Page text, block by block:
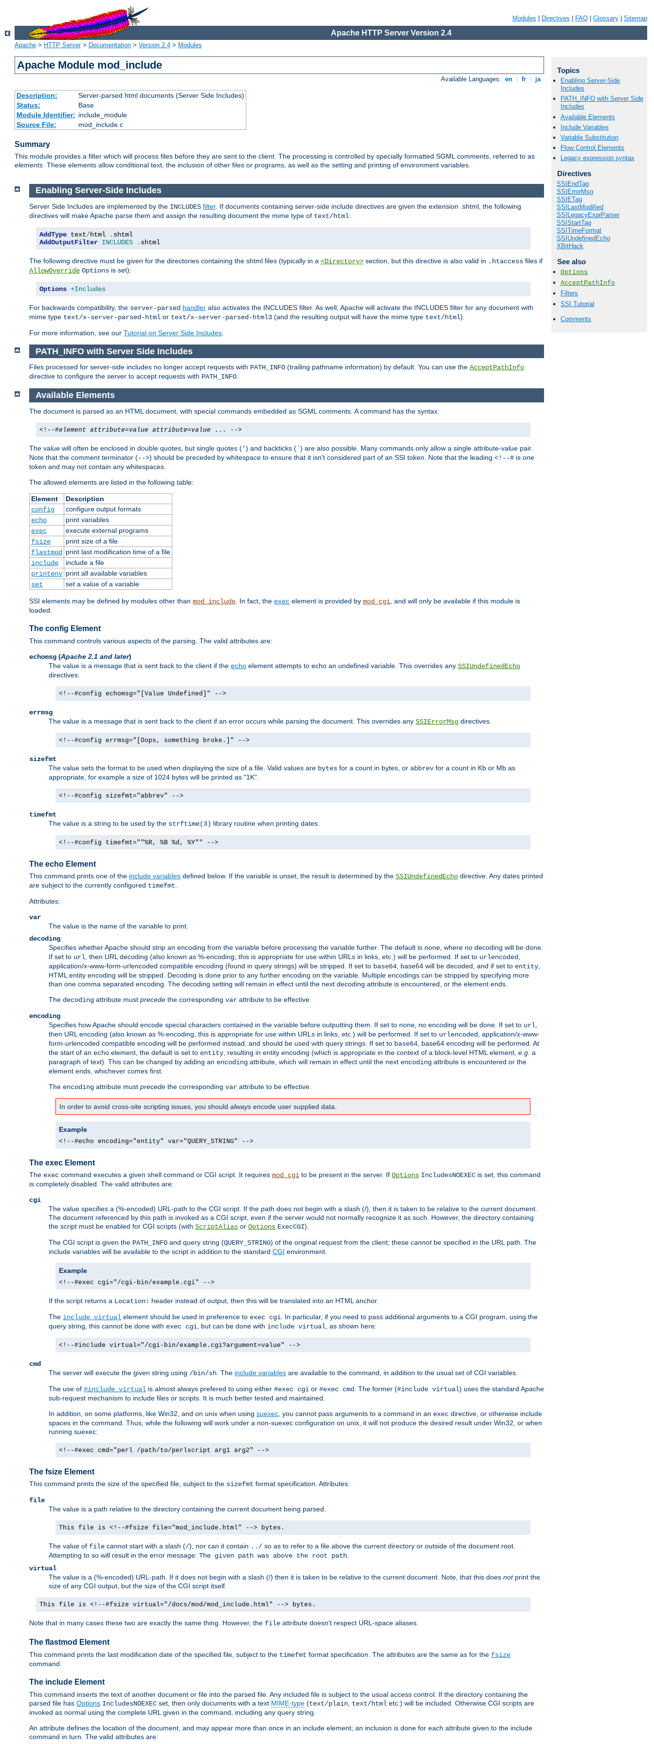
Modules Directives FAQ Glossary Sitemap
Apache HTTP Server Version 2.4
Apache > HTTP Server> Documentation > Version 2.4 > Modules
Apache Module mod_include
Available Languages: en fr ja
Description:
Server-parsed html documents (Server Side Includes)
Status:
Base
Module Identifier: include_module
Source File:
mod_include.c
Summary
This module provides a filter which will process files before they are sent to the client. The processing is controlled by specially formatted SGML comments, referred to as
elements. These elements allow conditional text, the inclusion of other files or programs, as well as the setting and printing of environment variables.
Topics
Enabling Server-Side
Includes
PATH_INFO with Server Side
Includes
Available Elements
Include Variables
Variable Substitution
Flow Control Elements
Legacy expression syntax
Directives
SSIEndTag
SSIErrorMsg
SSIETag
SSILastModified
SSILegacyExprParser
SSIStartTag
SSITimeFormat
SSIUndefinedEcho
XBitHack
See also
Options
AcceptPathInfo
Filters
SSI Tutorial
Comments
Enabling Server-Side Includes
Server Side Includes are implemented by the INCLUDES filter. If documents containing server-side include directives are given the extension .shtml, the following
directives will make Apache parse them and assign the resulting document the mime type of text/html:
AddType text/html .
AddOutputFilter INCLUDES . shtml
The following directive must be given for the directories containing the shtml files (typically in a <Directory> section, but this directive is also valid in .htaccess files if
AllowOverride Options is set):
Options +Includes
For backwards compatibility, the server-parsed handler also activates the INCLUDES filter. As well, Apache will activate the INCLUDES filter for any document with
mime type text/x-server-parsed-html or text/x-server-parsed-html3 (and the resulting output will have the mime type text/html).
For more information, see our Tutorial on Server Side Includes
PATH_INFO with Server Side Includes
Files processed for server-side includes no longer accept requests with PATH_INFO (trailing pathname information) by default. You can use the AcceptPathInfo
directive to configure the server to accept requests with PATH_INFO.
Available Elements
The document is parsed as an HTML document, with special commands embedded as SGML comments. A command has the syntax:
<!--#element attribute=value attribute=value ... -->
The value will often be enclosed in double quotes, but single quotes (') and backticks (`) are also possible. Many commands only allow a single attribute-value pair.
Note that the comment terminator (-->) should be preceded by whitespace to ensure that it isn't considered part of an SSI token. Note that the leading <!--# is one
token and may not contain any whitespaces.
The allowed elements are listed in the following table:
Element
Description
config
configure output formats
echo
print variables
exec
execute external programs
fsize
print size of a file
flastmod
print last modification time of a file
include
include a file
printenv print all available variables
set
set a value of a variable
SSI elements may be defined by modules other than mod_include . In fact, the exec element is provided by mod_cgi , and will only be available if this module is
loaded.
The config Element
This command controls various aspects of the parsing. The valid attributes are:
echomsg (Apache 2.1 and later)
The value is a message that is sent back to the client if the echo element attempts to echo an undefined variable. This overrides any SSIUndefinedEcho
directives.
<!--#config echomsg="[Value Undefined]" -->
errmsg
The value is a message that is sent back to the client if an error occurs while parsing the document. This overrides any SSIErrorMsg directives.
<!--#config errmsg="[Oops, something broke.]" -->
sizefmt
The value sets the format to be used when displaying the size of a file. Valid values are bytes for a count in bytes, or abbrev for a count in Kb or Mb as
appropriate, for example a size of 1024 bytes will be printed as "1K".
<!--#config sizefmt="abbrev" -->
timefmt
The value is a string to be used by the strftime(3) library routine when printing dates.
<!--#config timefmt=""%R, %B %d, %Y"" -->
The echo Element
This command prints one of the include variables defined below. If the variable is unset, the result is determined by the SSIUndefinedEcho directive. Any dates printed
are subject to the currently configured timefmt
Attributes:
var
The value is the name of the variable to print.
decoding
Specifies whether Apache should strip an encoding from the variable before processing the variable further. The default is none , where no decoding will be done.
If set to url , then URL decoding (also known as %-encoding; this is appropriate for use within URLs in links, etc.) will be performed. If set to urlencoded
application/x-www-form-urlencoded compatible encoding (found in query strings) will be stripped. If set to base64 , base64 will be decoded, and if set to entity
HTML entity encoding will be stripped. Decoding is done prior to any further encoding on the variable. Multiple encodings can be stripped by specifying more
than one comma separated encoding. The decoding setting will remain in effect until the next decoding attribute is encountered, or the element ends.
The decoding attribute must precede the corresponding var attribute to be effective.
encoding
Specifies how Apache should encode special characters contained in the variable before outputting them. If set to none , no encoding will be done. If set to url
then URL encoding (also known as %-encoding; this is appropriate for use within URLs in links, etc.) will be performed. If set to urlencoded
, application/x-www-
form-urlencoded compatible encoding will be performed instead, and should be used with query strings. If set to base64 , base64 encoding will be performed. At
the start of an echo element, the default is set to entity , resulting in entity encoding (which is appropriate in the context of a block-level HTML element, e.g. a
paragraph of text). This can be changed by adding an encoding attribute, which will remain in effect until the next encoding attribute is encountered or the
element ends, whichever comes first.
The encoding attribute must precede the corresponding var attribute to be effective.
In order to avoid cross-site scripting issues, you should always encode user supplied data.
Example
<!--#echo encoding="entity" var="QUERY_STRING" -->
The exec Element
The exec command executes a given shell command or CGI script. It requires mod_cgi to be present in the server. If Options IncludesNOEXEC is set, this command
is completely disabled. The valid attributes are:
cgi
The value specifies a (%-encoded) URL-path to the CGI script. If the path does not begin with a slash (/), then it is taken to be relative to the current document.
The document referenced by this path is invoked as a CGI script, even if the server would not normally recognize it as such. However, the directory containing
the script must be enabled for CGI scripts (with ScriptAlias or Options ExecCGI).
The CGI script is given the PATH_INFO and query string (QUERY_STRING) of the original request from the client; these cannotbe specified in the URL path. The
include variables will be available to the script in addition to the standard CGI environment.
Example
<!--#exec cgi="/cgi-bin/example.cgi" -->
If the script returns a Location: header instead of output, then this will be translated into an HTML anchor.
The include virtual element should be used in preference to exec cgi . In particular, if you need to pass additional arguments to a CGI program, using the
query string, this cannot be done with exec cgi , but can be done with include virtual , as shown here:
<!--#include virtual="/cgi-bin/example.cgi?argument=value" -->
cmd
The server will execute the given string using /bin/sh . The include variables are available to the command, in addition to the usual set of CGI variables.
The use of #include virtual is almost always prefered to using either #exec cgi or #exec cmd . The former (#include virtual) uses the standard Apache
sub-request mechanism to include files or scripts. It is much better tested and maintained.
In addition, on some platforms, like Win32, and on unix when using suexec , you cannot pass arguments to a command in an exec directive, or otherwise include
spaces in the command. Thus, while the following will work under a non-suexec configuration on unix, it will not produce the desired result under Win32, or when
running suexec:
<!--#exec cmd="perl /path/to/perlscript arg1 arg2" -->
The fsize Element
This command prints the size of the specified file, subject to the sizefmt format specification. Attributes:
file
The value is a path relative to the directory containing the current document being parsed.
This file is <!--#fsize file="mod_include.html" --> bytes.
The value of file cannot start with a slash (/), nor can it contain ../ so as to refer to a file above the current directory or outside of the document root.
Attempting to so will result in the error message: The given path was above the root path.
virtual
The value is a (%-encoded) URL-path. If it does not begin with a slash (/) then it is taken to be relative to the current document. Note, that this does notprint the
size of any CGI output, but the size of the CGI script itself.
This file is <!--#fsize virtual="/docs/mod/mod_include.html" --> bytes.
Note that in many cases these two are exactly the same thing. However, the file attribute doesn't respect URL-space aliases.
The flastmod Element
This command prints the last modification date of the specified file, subject to the timefmt format specification. The attributes are the same as for the fsize
command.
The include Element
This command inserts the text of another document or file into the parsed file. Any included file is subject to the usual access control. If the directory containing the
parsed file has Options IncludesNOEXEC set, then only documents with a text MIME-type (text/plain text/html etc.) will be included. Otherwise CGI scripts are
invoked as normal using the complete URL given in the command, including any query string.
An attribute defines the location of the document, and may appear more than once in an include element; an inclusion is done for each attribute given to the include
command in turn. The valid attributes are: